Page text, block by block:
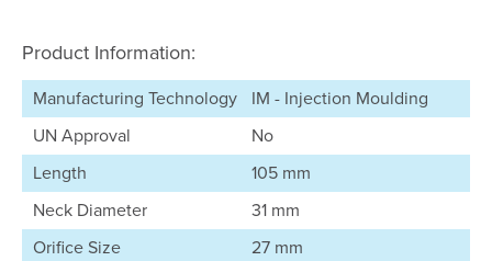
Product Information:
Manufacturing Technology
IM - Injection Moulding
UN Approval
No
Length
105 mm
Neck Diameter
31 mm
Orifice Size
27 mm